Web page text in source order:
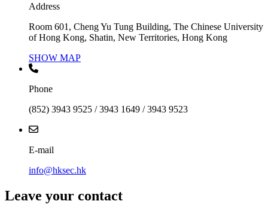
Address
Room 601, Cheng Yu Tung Building, The Chinese University
of Hong Kong, Shatin, New Territories, Hong Kong
SHOW MAP
Phone
(852) 3943 9525 / 3943 1649 / 3943 9523
E-mail
info@hksec.hk
Leave your contact